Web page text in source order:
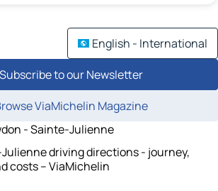
English - International
Subscribe to our Newsletter
ViaMichelin Magazine
- Sainte-Julienne
driving directions - journey,
costs – ViaMichelin